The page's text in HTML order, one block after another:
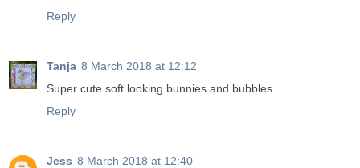
Reply
Tanja 8 March 2018 at 12:12
Super cute soft looking bunnies and bubbles.
Reply
Jess 8 March 2018 at 12:40